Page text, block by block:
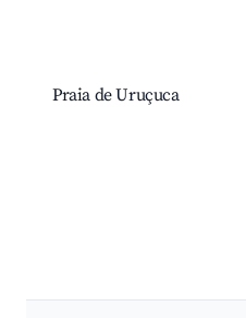
Praia de Uruçuca